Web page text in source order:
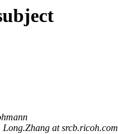
Long.Zhang at srcb.ricoh.com